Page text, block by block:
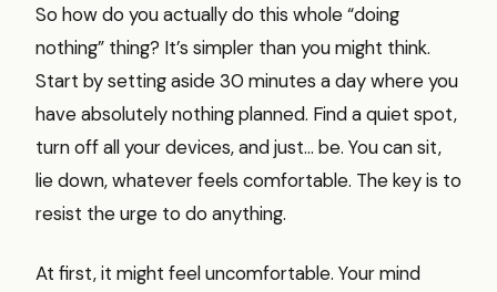
So how do you actually do this whole “doing
nothing” thing? It’s simpler than you might think.
Start by setting aside 30 minutes a day where you
have absolutely nothing planned. Find a quiet spot,
turn off all your devices, and just… be. You can sit,
lie down, whatever feels comfortable. The key is to
resist the urge to do anything.
At first, it might feel uncomfortable. Your mind